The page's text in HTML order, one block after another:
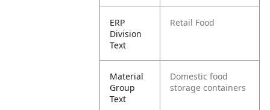
ERP
Division
Text
Retail Food
Material
Group
Text
Domestic food
storage containers